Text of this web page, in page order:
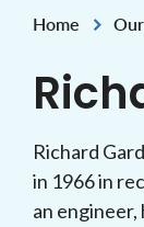
Home
, ,
Richard
in 1966 in
an